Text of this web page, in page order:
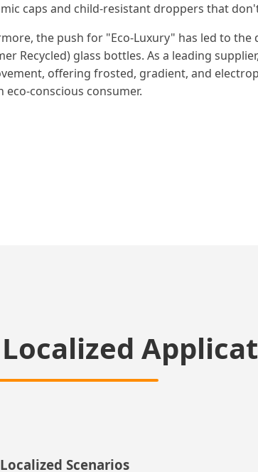
caps and child-resistant droppers that
the push for "Eco-Luxury" has led to the
Recycled) glass bottles. As a leading
offering frosted, gradient, and
eco-conscious consumer.
Localized Scenarios